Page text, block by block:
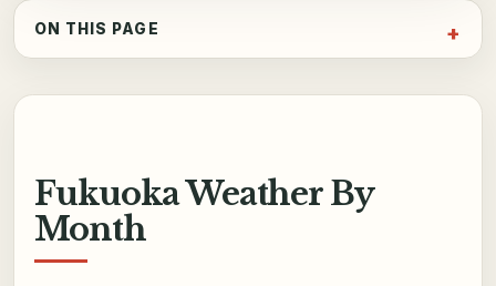
ON THIS PAGE
Fukuoka Weather By
Month